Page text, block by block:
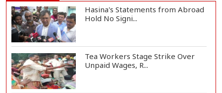
Hasina's Statements from Abroad
Hold No Signi...
Tea Workers Stage Strike Over
Unpaid Wages, R...